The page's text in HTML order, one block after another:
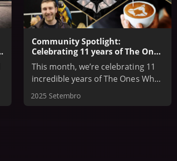
Community Spotlight:
Celebrating 11 years of The Ones
Who Came Before
This month, we’re celebrating 11
incredible years of The Ones Who
Came Before, one of the most
2025 Setembro